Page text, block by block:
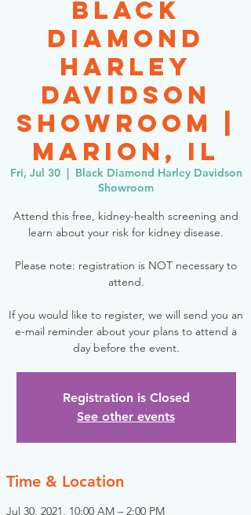
Black
Diamond
Harley
Davidson
Showroom |
Marion, IL
Fri, Jul 30
  |
Black Diamond Harley Davidson
Showroom
Attend this free, kidney-health screening and
learn about your risk for kidney disease.
Please note: registration is NOT necessary to
attend.
If you would like to register, we will send you an
e-mail reminder about your plans to attend a
day before the event.
Registration is Closed
See other events
Time & Location
Jul 30, 2021, 10:00 AM – 2:00 PM